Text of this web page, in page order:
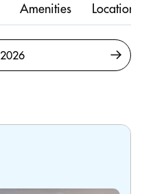
Amenities Location